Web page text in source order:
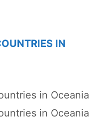
IN
in Oceania
in Oceania